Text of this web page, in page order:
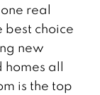
real
choice
new
homes all
is the top